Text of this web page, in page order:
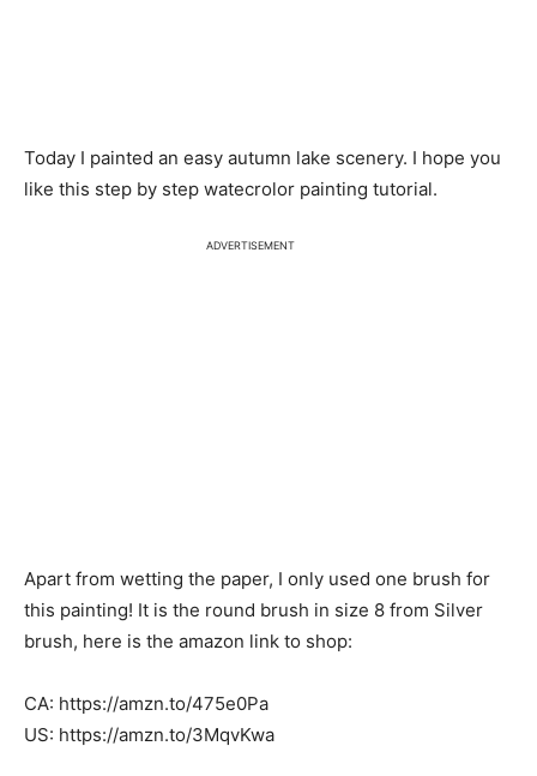
Today I painted an easy autumn lake scenery. I hope you
like this step by step watecrolor painting tutorial.
ADVERTISEMENT
Apart from wetting the paper, I only used one brush for
this painting! It is the round brush in size 8 from Silver
brush, here is the amazon link to shop:
CA: https://amzn.to/475e0Pa
US: https://amzn.to/3MqvKwa